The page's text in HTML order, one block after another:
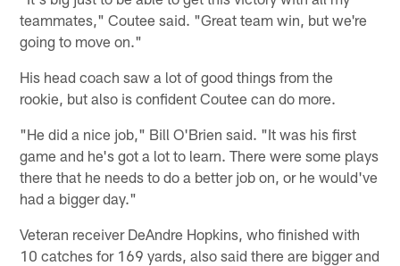
teammates," Coutee said. "Great team win, but we're
going to move on."
His head coach saw a lot of good things from the
rookie, but also is confident Coutee can do more.
"He did a nice job," Bill O'Brien said. "It was his first
game and he's got a lot to learn. There were some plays
there that he needs to do a better job on, or he would've
had a bigger day."
Veteran receiver DeAndre Hopkins, who finished with
10 catches for 169 yards, also said there are bigger and